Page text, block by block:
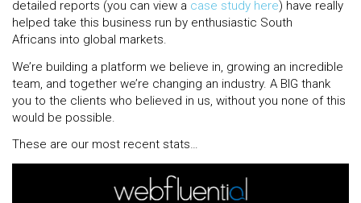
detailed reports (you can view a case study here) have really
helped take this business run by enthusiastic South
Africans into global markets.
We’re building a platform we believe in, growing an incredible
team, and together we’re changing an industry. A BIG thank
you to the clients who believed in us, without you none of this
would be possible.
These are our most recent stats…